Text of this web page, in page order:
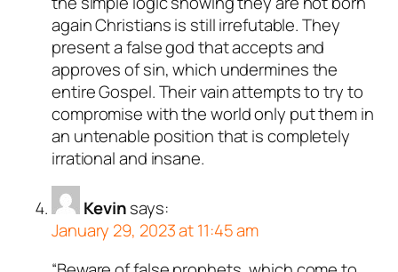
again Christians is still irrefutable. They
present a false god that accepts and
approves of sin, which undermines the
entire Gospel. Their vain attempts to try to
compromise with the world only put them in
an untenable position that is completely
irrational and insane.
Kevinsays:
January 29, 2023 at 11:45 am